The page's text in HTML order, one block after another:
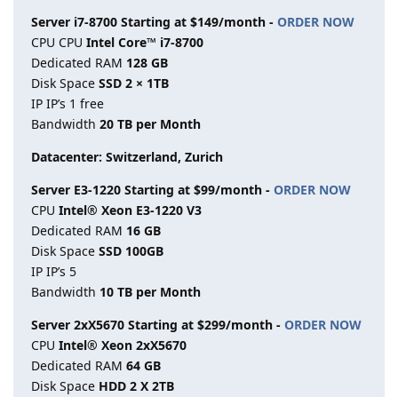
Server i7-8700 Starting at $149/month - ORDER NOW
CPU CPU Intel Core™ i7-8700
Dedicated RAM 128 GB
Disk Space SSD 2 × 1TB
IP IP’s 1 free
Bandwidth 20 TB per Month
Datacenter: Switzerland, Zurich
Server E3-1220 Starting at $99/month - ORDER NOW
CPU Intel® Xeon E3-1220 V3
Dedicated RAM 16 GB
Disk Space SSD 100GB
IP IP’s 5
Bandwidth 10 TB per Month
Server 2xX5670 Starting at $299/month - ORDER NOW
CPU Intel® Xeon 2xX5670
Dedicated RAM 64 GB
Disk Space HDD 2 X 2TB